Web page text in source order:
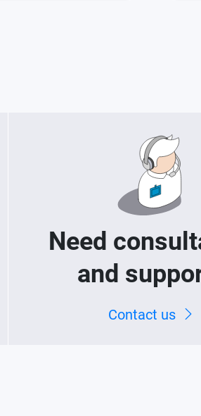
Need
and
Contact us